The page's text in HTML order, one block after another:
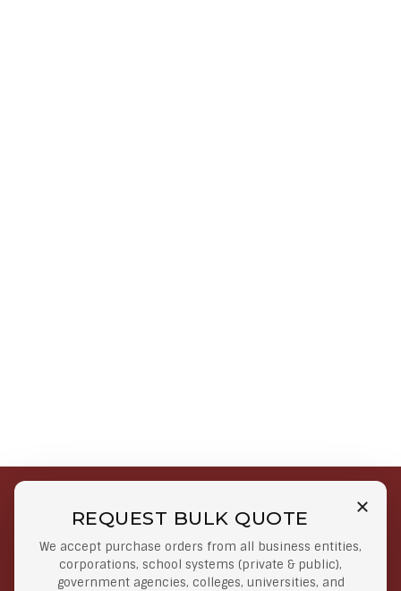
REQUEST BULK QUOTE
We accept purchase orders from all business entities,
corporations, school systems (private & public),
government agencies, colleges, universities, and
Free Shipping on Select
Orders
Orders $50 or more
Secure Payments
At lowest price